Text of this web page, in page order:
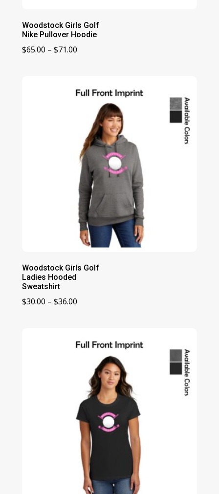
Woodstock Girls Golf
Nike Pullover Hoodie
$65.00 – $71.00Price
through
$71.00
Woodstock Girls Golf
Ladies Hooded
Sweatshirt
$30.00 – $36.00Price
through
$36.00